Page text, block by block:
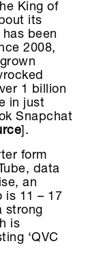
King of
its
has been
2008,
1 billion
in just
Snapchat
].
form
data
an
is 11 – 17
strong
is
‘QVC